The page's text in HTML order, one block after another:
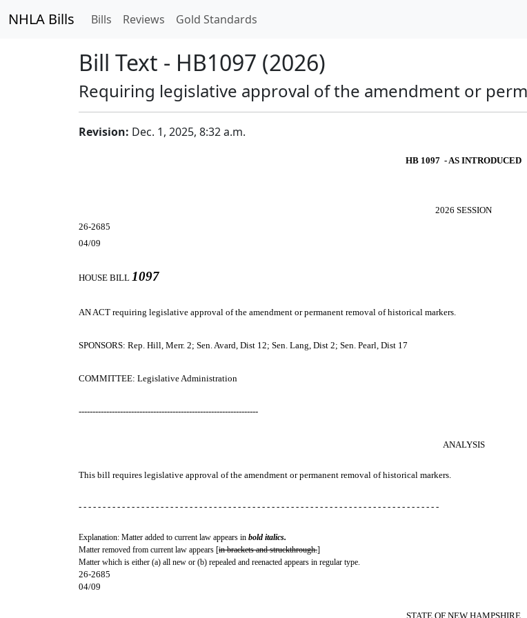
NHLA Bills Bills Reviews Gold Standards
Bill Text - HB1097 (2026)
Requiring legislative approval of the amendment or
Revision: Dec. 1, 2025, 8:32 a.m.
HB 1097 - AS INTRODUCED
2026 SESSION
26-2685
04/09
HOUSE BILL 1097
AN ACT requiring legislative approval of the amendment or permanent removal of historical markers.
SPONSORS: Rep. Hill, Merr. 2; Sen. Avard, Dist 12; Sen. Lang, Dist 2; Sen. Pearl, Dist 17
COMMITTEE: Legislative Administration
-----------------------------------------------------------------
ANALYSIS
This bill requires legislative approval of the amendment or permanent removal of historical markers.
- - - - - - - - - - - - - - - - - - - - - - - - - - - - - - - - - - - - - - - - - - - - - - - - - - - - - - - - - - - - - - - - - - - - - - - - - - -
Explanation: Matter added to current law appears in bold italics.
Matter removed from current law appears [in brackets and struckthrough.]
Matter which is either (a) all new or (b) repealed and reenacted appears in regular type.
26-2685
04/09
STATE OF NEW HAMPSHIRE